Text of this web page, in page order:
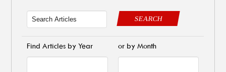
SEARCH
Find Articles by Year or by Month